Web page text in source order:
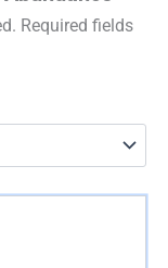
Required fields